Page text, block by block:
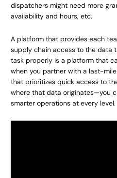
dispatchers might need more
availability and hours, etc.
A platform that provides each
supply chain access to the data
task properly is a platform that
when you partner with a last-
that prioritizes quick access to
where that data originates—you
smarter operations at every level.